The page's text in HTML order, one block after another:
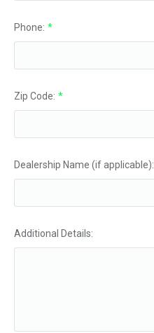
Phone: *
Zip Code: *
Dealership Name (if applicable):
Additional Details: